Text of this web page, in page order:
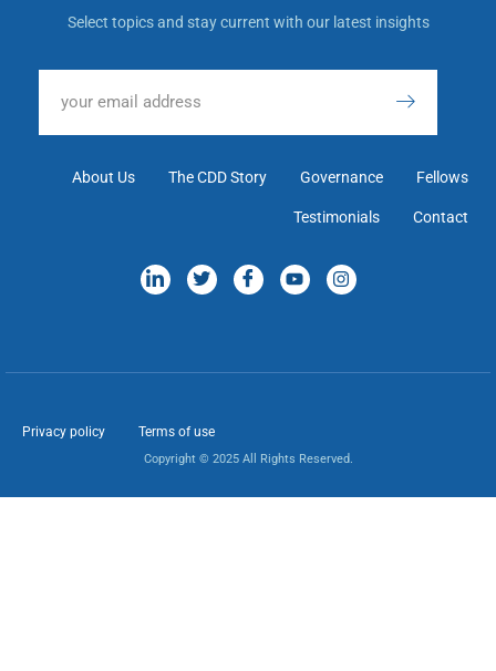
Select topics and stay current with our latest insights
About Us The CDD Story Governance Fellows
Testimonials Contact
Privacy policy Terms of use
Copyright © 2025 All Rights Reserved.